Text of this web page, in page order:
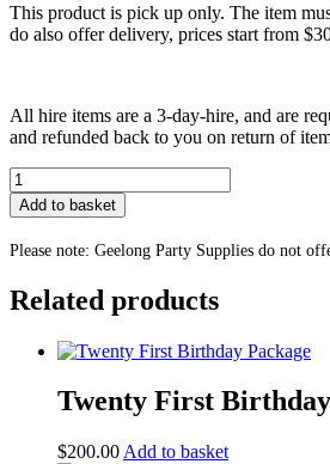
This product is pick up only. The item
do also offer delivery, prices start from
All hire items are a 3-day-hire, and are
and refunded back to you on return of
Sixteen
Birthday
Arch
Package
quantity
Add to basket
Please note: Geelong Party Supplies do not
Related products
Twenty First
$200.00 Add to basket